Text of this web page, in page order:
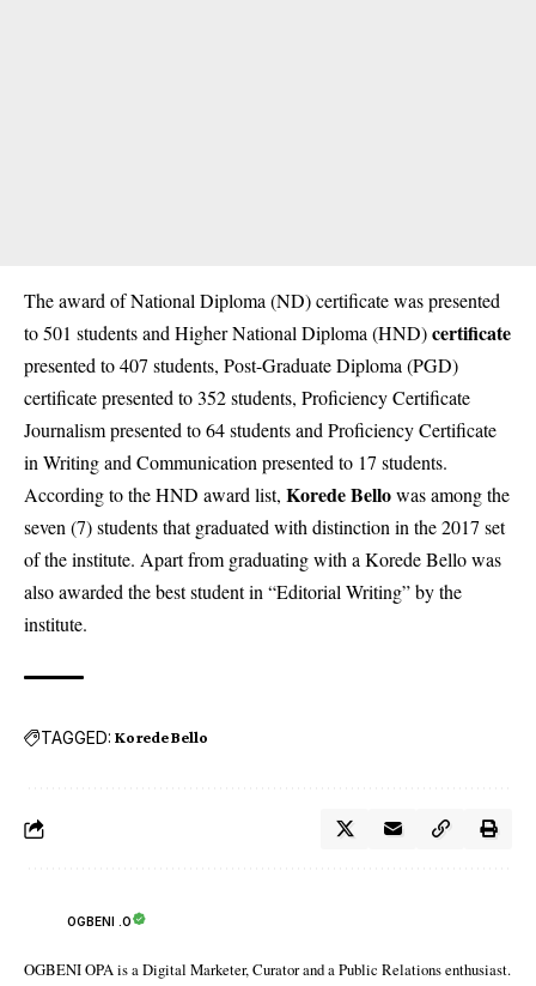
The award of National Diploma (ND) certificate was presented
to 501 students and Higher National Diploma (HND)certificate
presented to 407 students, Post-Graduate Diploma (PGD)
certificate presented to 352 students, Proficiency Certificate
Journalism presented to 64 students and Proficiency Certificate
in Writing and Communication presented to 17 students.
According to the HND award list, Korede Bellowas among the
seven (7) students that graduated with distinction in the 2017 set
of the institute. Apart from graduating with a Korede Bello was
also awarded the best student in “Editorial Writing” by the
institute.
TAGGED: Korede Bello
OGBENI .O
OGBENI OPA is a Digital Marketer, Curator and a Public Relations enthusiast.